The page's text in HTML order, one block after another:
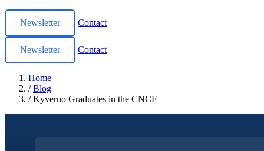
Newsletter Contact
Newsletter Contact
Home
/ Blog
/ Kyverno Graduates in the CNCF